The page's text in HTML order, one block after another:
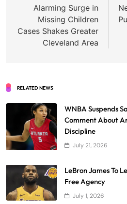
navigation
Alarming Surge in
Missing Children
Cases Shakes Greater
Cleveland Area
RELATED NEWS
WNBA Suspends
Comment About
Discipline
July 21, 2026
LeBron James To
Free Agency
July 1, 2026